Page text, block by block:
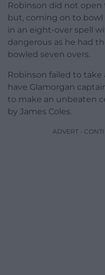
Robinson did not
but, coming on to bowl
in an eight-over spell
dangerous as he had
bowled seven overs.
Robinson failed to
have Glamorgan
to make an unbeaten
by James Coles.
ADVERT -